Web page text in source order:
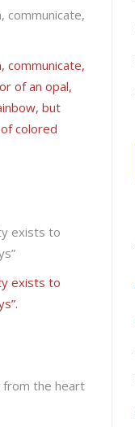
communicate,
communicate,
of an opal,
but
colored
exists to
exists to
from the heart